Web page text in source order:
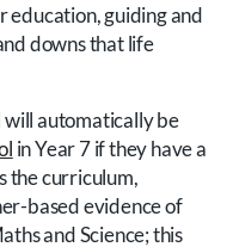
education, guiding and
downs that life
will automatically be
in Year 7 if they have a
the curriculum,
based evidence of
and Science; this